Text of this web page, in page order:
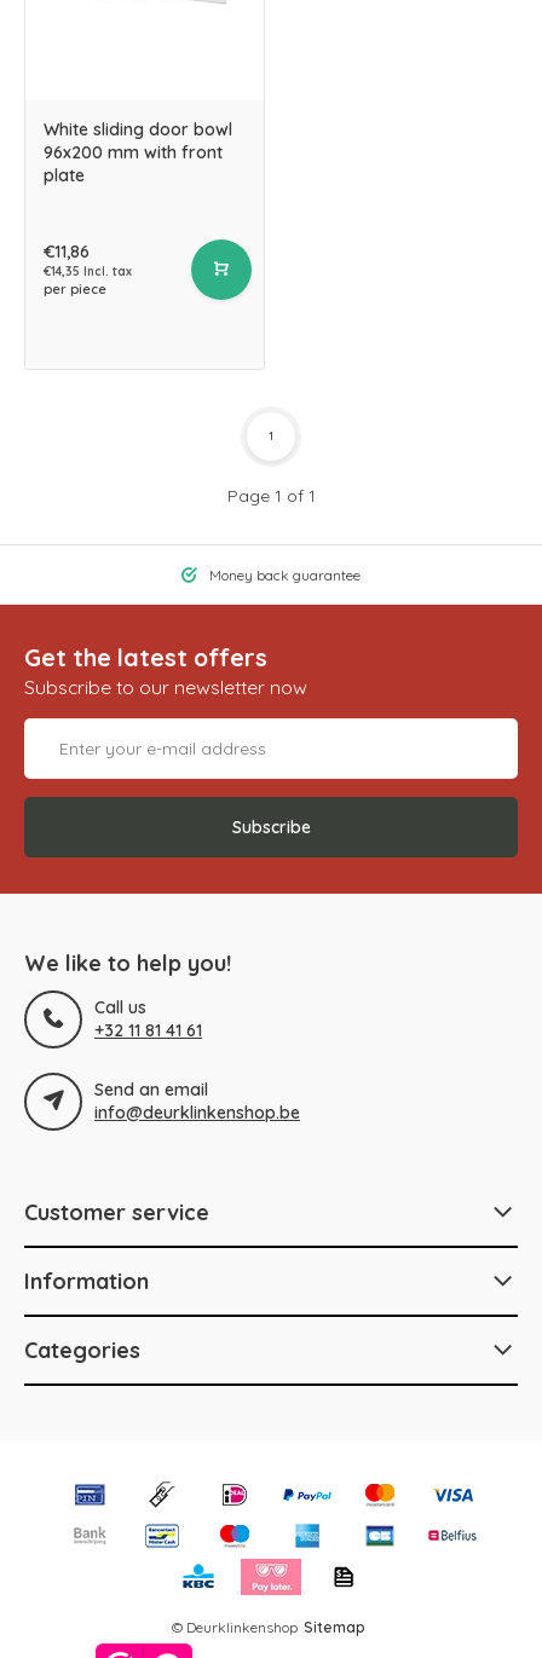
White sliding door bowl
96x200 mm with front
plate
€11,86
€14,35 Incl. tax
per piece
Page 1 of 1
1
Money back guarantee
Get the latest offers
Subscribe to our newsletter now
Subscribe
We like to help you!
Call us
+32 11 81 41 61
Send an email
info@deurklinkenshop.be
Customer service
Information
Categories
© Deurklinkenshop Sitemap